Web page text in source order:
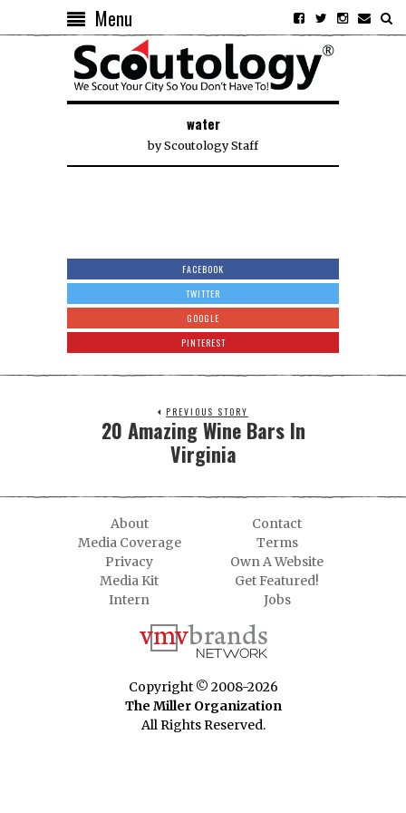
Menu
water
byScoutology Staff
FACEBOOK
TWITTER
GOOGLE
PINTEREST
PREVIOUS STORY
20 Amazing Wine Bars In
Virginia
About
Contact
Media Coverage
Terms
Privacy
Own A Website
Media Kit
Get Featured!
Intern
Jobs
Copyright © 2008-2026
The Miller Organization
All Rights Reserved.